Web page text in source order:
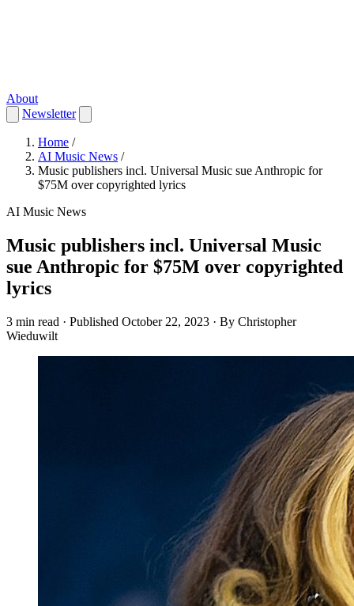
About
Newsletter
Home /
AI Music News /
Music publishers incl. Universal Music sue Anthropic for
$75M over copyrighted lyrics
AI Music News
Music publishers incl. Universal Music
sue Anthropic for $75M over copyrighted
lyrics
3 min read · Published October 22, 2023 · By Christopher
Wieduwilt